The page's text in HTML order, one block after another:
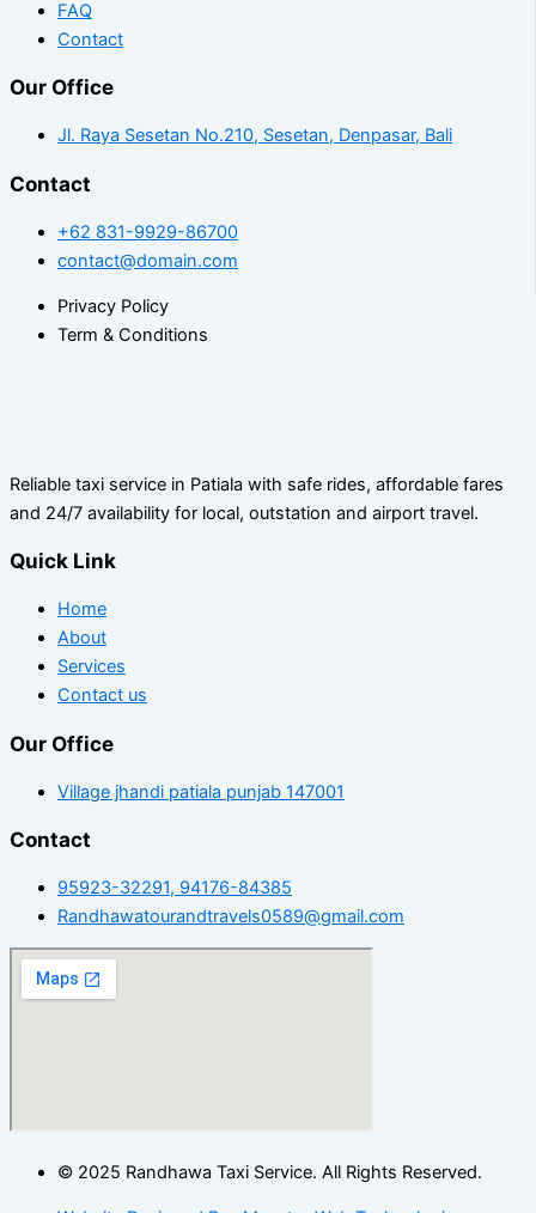
FAQ
Contact
Our Office
Jl. Raya Sesetan No.210, Sesetan, Denpasar, Bali
Contact
+62 831-9929-86700
contact@domain.com
Privacy Policy
Term & Conditions
Reliable taxi service in Patiala with safe rides, affordable fares
and 24/7 availability for local, outstation and airport travel.
Quick Link
Home
About
Services
Contact us
Our Office
Village jhandi patiala punjab 147001
Contact
95923-32291, 94176-84385
Randhawatourandtravels0589@gmail.com
© 2025 Randhawa Taxi Service. All Rights Reserved.